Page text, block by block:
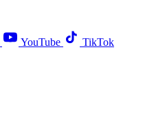
YouTube TikTok